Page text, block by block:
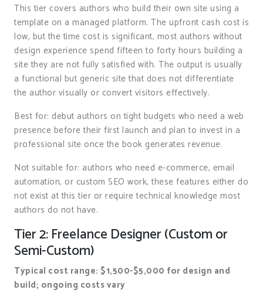
This tier covers authors who build their own site using a
template on a managed platform. The upfront cash cost is
low, but the time cost is significant, most authors without
design experience spend fifteen to forty hours building a
site they are not fully satisfied with. The output is usually
a functional but generic site that does not differentiate
the author visually or convert visitors effectively.
Best for: debut authors on tight budgets who need a web
presence before their first launch and plan to invest in a
professional site once the book generates revenue.
Not suitable for: authors who need e-commerce, email
automation, or custom SEO work, these features either do
not exist at this tier or require technical knowledge most
authors do not have.
Tier 2: Freelance Designer (Custom or
Semi-Custom)
Typical cost range: $1,500-$5,000 for design and
build; ongoing costs vary